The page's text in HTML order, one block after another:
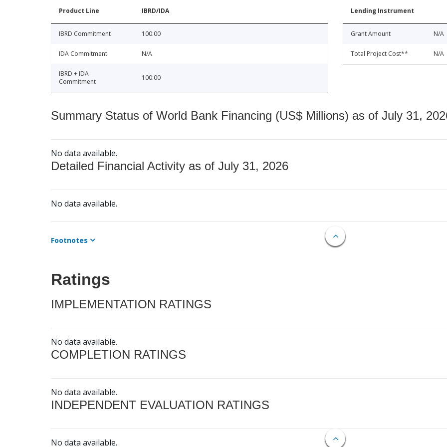
Product Line IBRD/IDA
IBRD Commitment 100.00
IDA Commitment N/A
IBRD + IDA
Commitment
100.00
Lending Instrument
Grant Amount N/A
Total Project Cost** N/A
Summary Status of World Bank Financing (US$ Millions) as of July 31,
No data available.
Detailed Financial Activity as of July 31, 2026
No data available.
Footnotes
Ratings
IMPLEMENTATION RATINGS
No data available.
COMPLETION RATINGS
No data available.
INDEPENDENT EVALUATION RATINGS
No data available.